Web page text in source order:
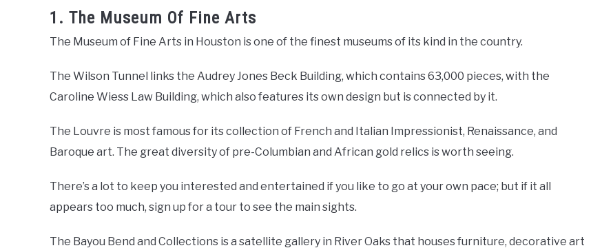
1. The Museum Of Fine Arts
The Museum of Fine Arts in Houston is one of the finest museums of its kind in the country.
The Wilson Tunnel links the Audrey Jones Beck Building, which contains 63,000 pieces, with the
Caroline Wiess Law Building, which also features its own design but is connected by it.
The Louvre is most famous for its collection of French and Italian Impressionist, Renaissance, and
Baroque art. The great diversity of pre-Columbian and African gold relics is worth seeing.
There’s a lot to keep you interested and entertained if you like to go at your own pace; but if it all
appears too much, sign up for a tour to see the main sights.
The Bayou Bend and Collections is a satellite gallery in River Oaks that houses furniture, decorative art